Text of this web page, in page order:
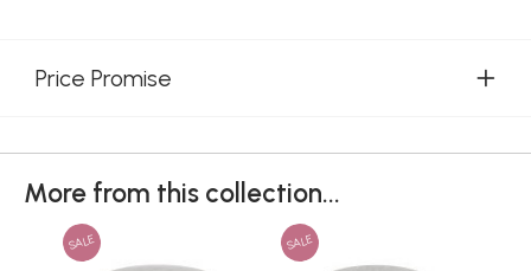
Price Promise
More from this collection...
SALE SALE